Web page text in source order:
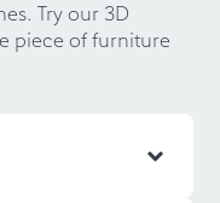
Try our 3D
piece of furniture